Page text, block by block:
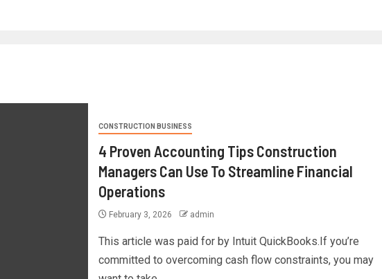
CONSTRUCTION BUSINESS
4 Proven Accounting Tips Construction
Managers Can Use To Streamline Financial
Operations
February 3, 2026 admin
This article was paid for by Intuit QuickBooks.If you’re
committed to overcoming cash flow constraints, you may